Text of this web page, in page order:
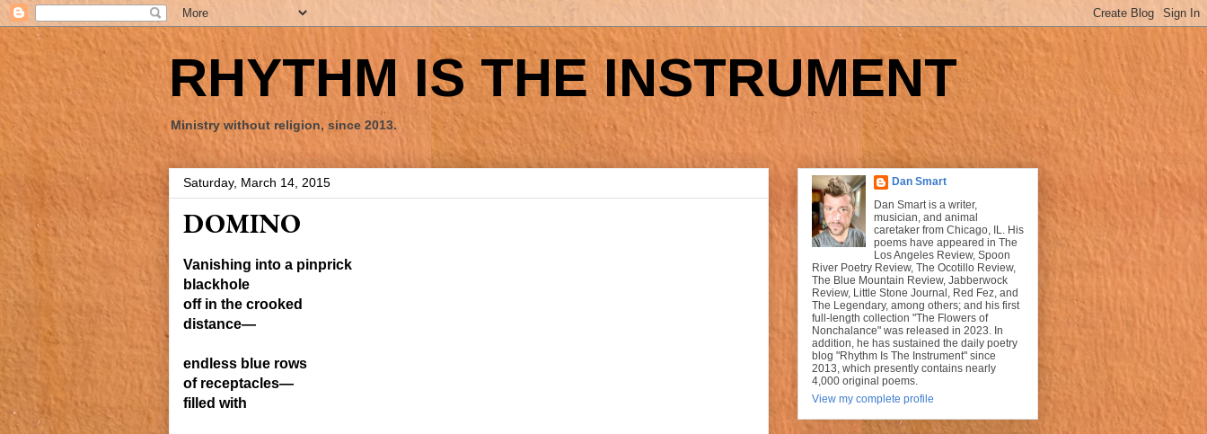
RHYTHM IS THE INSTRUMENT
Ministry without religion, since 2013.
Saturday, March 14, 2015
DOMINO
Vanishing into a pinprick
blackhole
off in the crooked
distance—
endless blue rows
of receptacles—
filled with
Dan Smart
Dan Smart is a writer,
musician, and animal
caretaker from Chicago, IL. His
poems have appeared in The
Los Angeles Review, Spoon
River Poetry Review, The Ocotillo Review,
The Blue Mountain Review, Jabberwock
Review, Little Stone Journal, Red Fez, and
The Legendary, among others; and his first
full-length collection "The Flowers of
Nonchalance" was released in 2023. In
addition, he has sustained the daily poetry
blog "Rhythm Is The Instrument" since
2013, which presently contains nearly
4,000 original poems.
View my complete profile